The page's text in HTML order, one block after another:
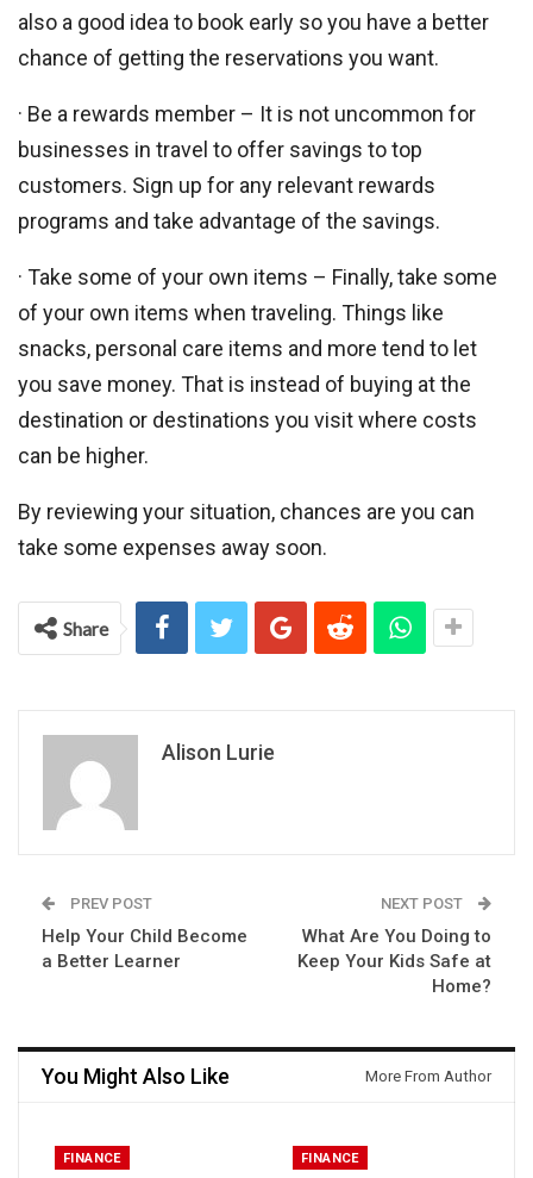
also a good idea to book early so you have a better
chance of getting the reservations you want.
· Be a rewards member – It is not uncommon for
businesses in travel to offer savings to top
customers. Sign up for any relevant rewards
programs and take advantage of the savings.
· Take some of your own items – Finally, take some
of your own items when traveling. Things like
snacks, personal care items and more tend to let
you save money. That is instead of buying at the
destination or destinations you visit where costs
can be higher.
By reviewing your situation, chances are you can
take some expenses away soon.
Share
Alison Lurie
PREV POST
Help Your Child Become
a Better Learner
NEXT POST
What Are You Doing to
Keep Your Kids Safe at
Home?
You Might Also Like More From Author
FINANCE FINANCE